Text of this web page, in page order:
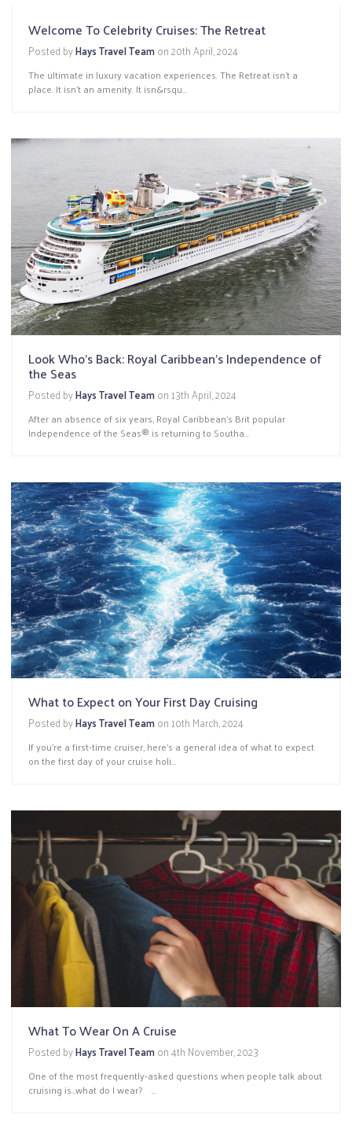
Welcome To Celebrity Cruises: The Retreat
Posted byHays Travel Teamon20th April, 2024
The ultimate in luxury vacation experiences. The Retreat isn’t a
place. It isn’t an amenity. It isn&rsqu...
Look Who's Back: Royal Caribbean's Independence of
the Seas
Posted byHays Travel Teamon 13th April, 2024
After an absence of six years, Royal Caribbean’s Brit popular
Independence of the Seas® is returning to Southa...
What to Expect on Your First Day Cruising
Posted byHays Travel Teamon 10th March, 2024
If you’re a first-time cruiser, here’s a general idea of what to expect
on the first day of your cruise holi...
What To Wear On A Cruise
Posted byHays Travel Teamon4th November, 2023
One of the most frequently-asked questions when people talk about
cruising is…what do I wear? ...